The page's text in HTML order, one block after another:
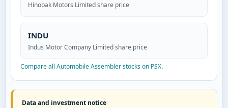
Hinopak Motors Limited share price
INDU
Indus Motor Company Limited share price
Compare all Automobile Assembler stocks on PSX.
Data and investment notice